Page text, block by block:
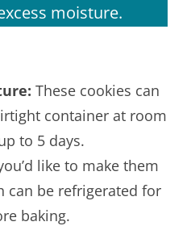
moisture.
These cookies can
container at room
to 5 days.
like to make them
can be refrigerated for
baking.